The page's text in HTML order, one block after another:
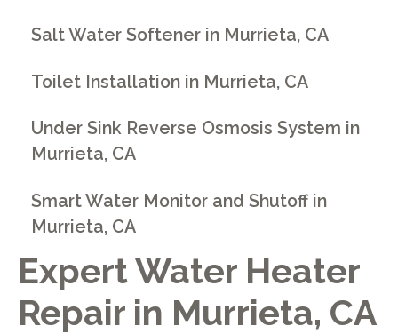
Expert Water Heater
Repair in Murrieta, CA
Salt Water Softener in Murrieta, CA
Toilet Installation in Murrieta, CA
Under Sink Reverse Osmosis System in
Murrieta, CA
Smart Water Monitor and Shutoff in
Murrieta, CA